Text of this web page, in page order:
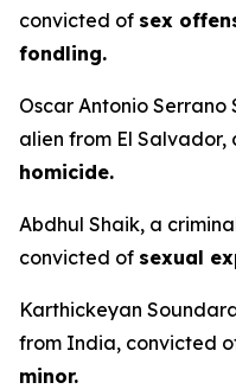
convicted of sex
fondling.
Oscar Antonio
alien from El Salvador,
homicide.
Abdhul Shaik, a
convicted of sexual
Karthickeyan
from India, convicted
minor.